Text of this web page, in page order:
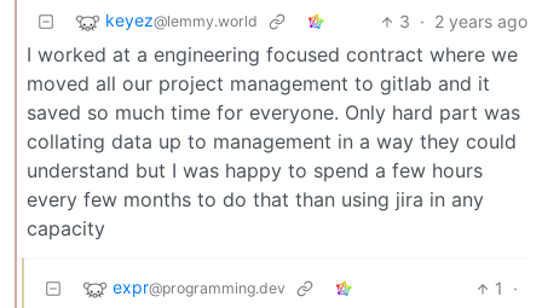
keyez@lemmy.world 3 · 2 years ago
I worked at a engineering focused contract where we
moved all our project management to gitlab and it
saved so much time for everyone. Only hard part was
collating data up to management in a way they could
understand but I was happy to spend a few hours
every few months to do that than using jira in any
capacity
expr@programming.dev 1
·